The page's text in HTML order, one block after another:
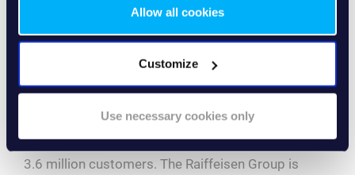
Allow all cookies
Customize
Use necessary cookies only
Corporate Customers at Raiffeisen Switzerland. “Despite
cooperation went smoothly – both from a professional
and a personal point of view.”
About the Swiss Raiffeisen Group
bank. The third force in the Swiss banking market
has around 1.95 million cooperative members and
3.6 million customers. The Raiffeisen Group is